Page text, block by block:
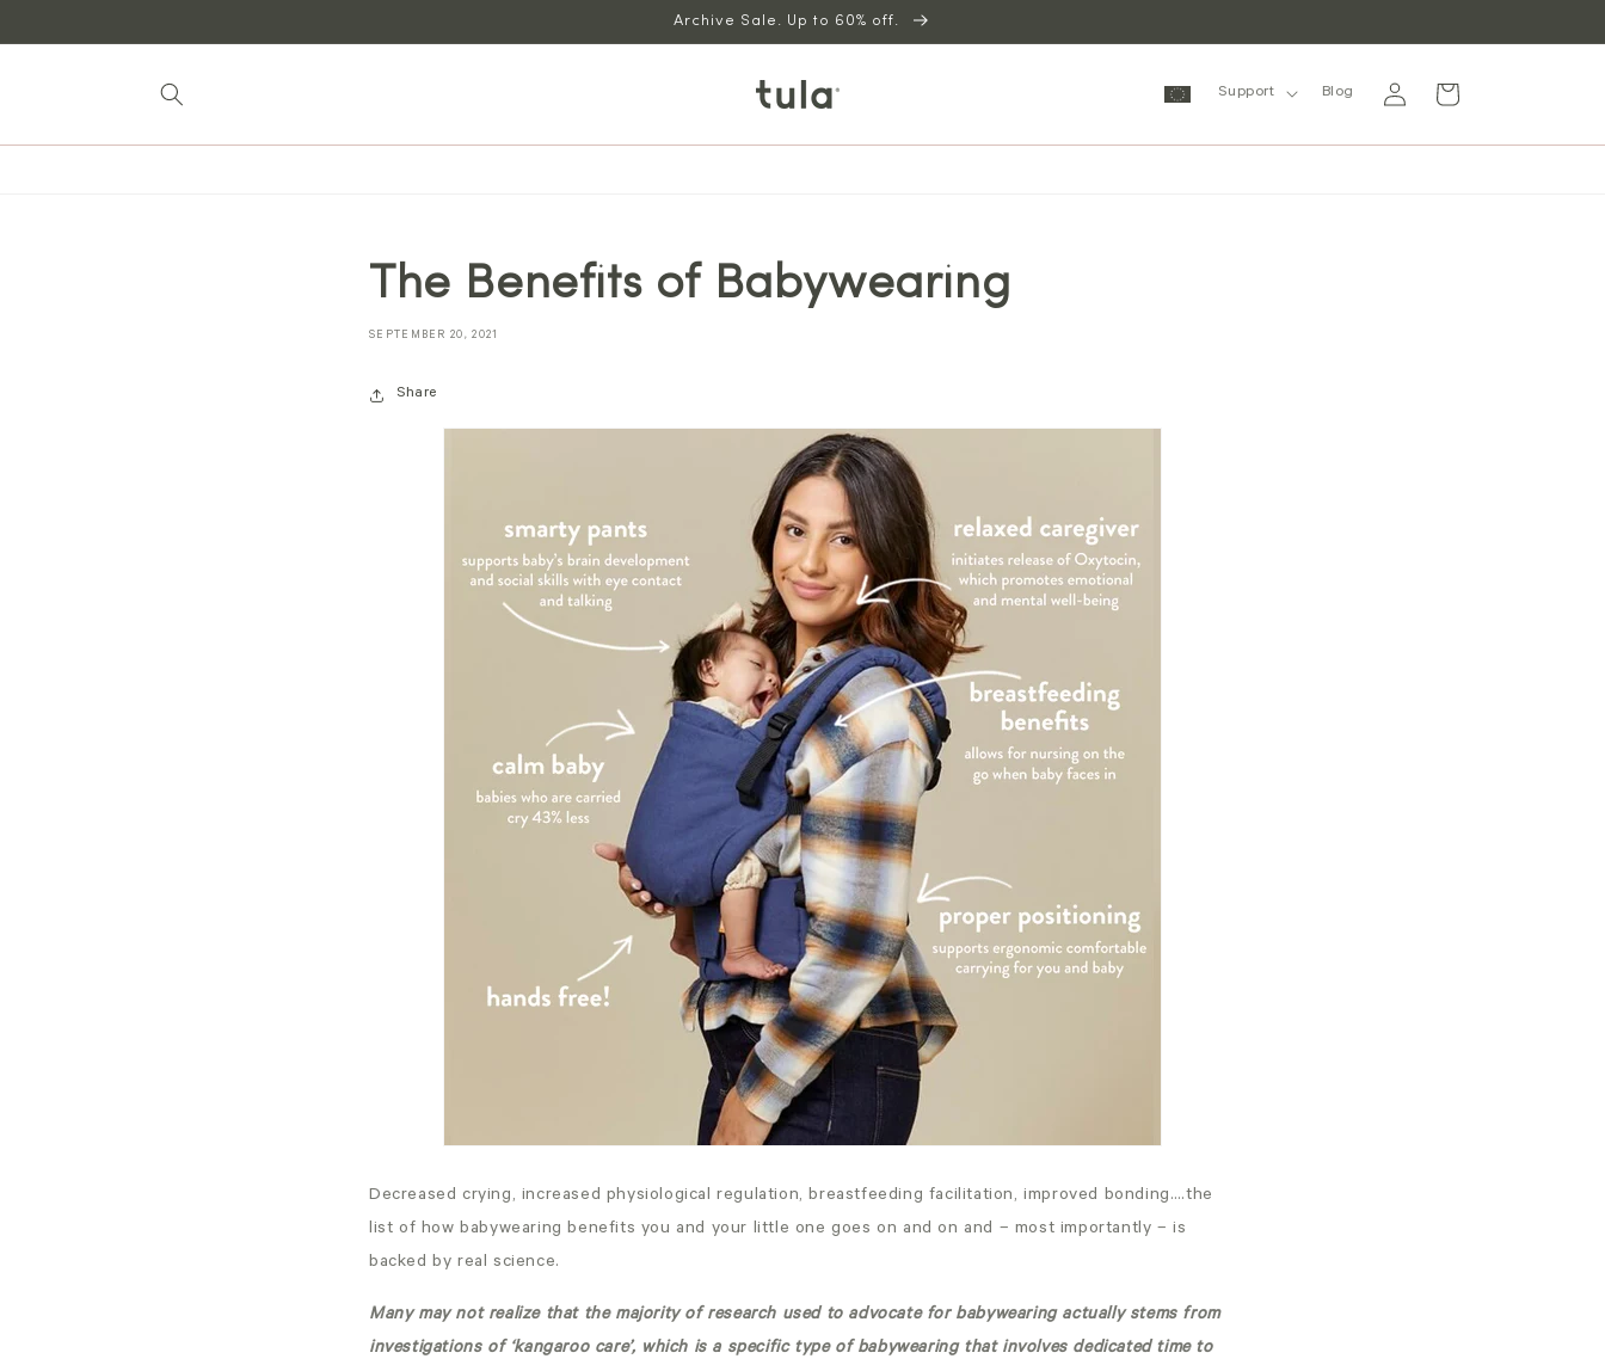
content
Archive Sale. Up to 60% off.
Support Blog
in
Cart
The Benefits of Babywearing
SEPTEMBER 20, 2021
Share
Decreased crying, increased physiological regulation, breastfeeding facilitation, improved bonding….the
list of how babywearing benefits you and your little one goes on and on and – most importantly – is
backed by real science.
Many may not realize that the majority of research used to advocate for babywearing actually stems from
investigations of ‘kangaroo care’, which is a specific type of babywearing that involves dedicated time to